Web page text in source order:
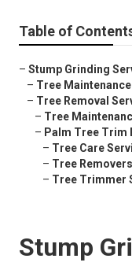
Table of
– Stump Grinding
– Tree
– Tree Removal
– Tree
– Palm Tree Trim
– Tree Care
– Tree
– Tree Trimmer
Stump